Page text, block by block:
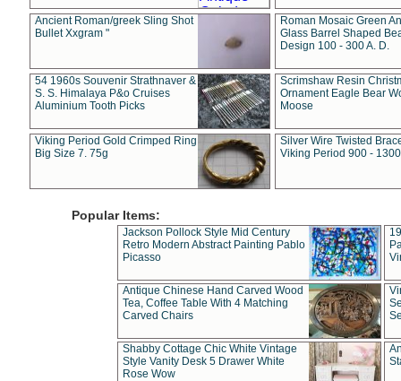
Ancient Roman/greek Sling Shot
Bullet Xxgram "
Roman Mosaic Green
Glass Barrel Shaped
Design 100 - 300 A. D.
54 1960s Souvenir Strathnaver &
S. S. Himalaya P&o Cruises
Aluminium Tooth Picks
Scrimshaw Resin
Ornament Eagle Bear
Moose
Viking Period Gold Crimped Ring
Big Size 7. 75g
Silver Wire Twisted
Viking Period 900 -
Popular Items:
Jackson Pollock Style Mid Century
Retro Modern Abstract Painting Pablo
Picasso
Antique Chinese Hand Carved Wood
Tea, Coffee Table With 4 Matching
Carved Chairs
Shabby Cottage Chic White Vintage
Style Vanity Desk 5 Drawer White
Rose Wow